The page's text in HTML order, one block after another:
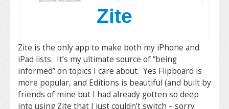
Zite
Zite is the only app to make both my iPhone and
iPad lists. It’s my ultimate source of “being
informed” on topics I care about. Yes Flipboard is
more popular, and Editions is beautiful (and built by
friends of mine but I had already gotten so deep
into using Zite that I just couldn’t switch – sorry